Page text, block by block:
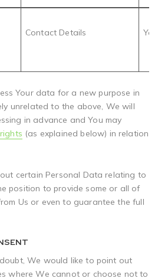
Contact Details
Your data for a new purpose in
unrelated to the above, We will
in advance and You may
(as explained below) in relation
certain Personal Data relating to
position to provide some or all of
Us or even to guarantee the full
We would like to point out
where We cannot or choose not to